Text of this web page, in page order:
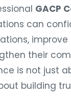
GACP
can
their
is not just
building